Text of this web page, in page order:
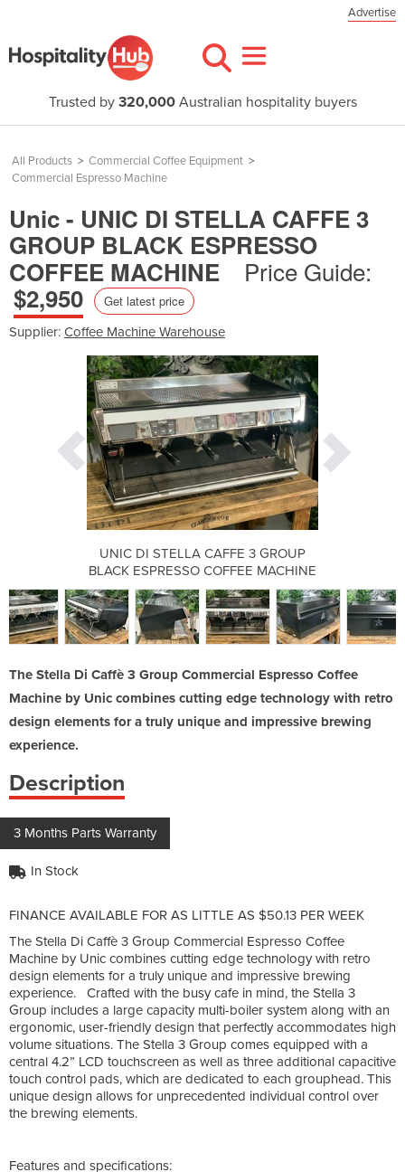
Advertise
Trusted by 320,000Australian hospitality buyers
All Products > Commercial Coffee Equipment >
Commercial Espresso Machine
Unic - UNIC DI STELLA CAFFE 3
GROUP BLACK ESPRESSO
COFFEE MACHINE
Price Guide:
$2,950
Get latest price
Supplier: Coffee Machine Warehouse
UNIC DI STELLA CAFFE 3 GROUP
BLACK ESPRESSO COFFEE MACHINE
The Stella Di Caffè 3 Group Commercial Espresso Coffee
Machine by Unic combines cutting edge technology with retro
design elements for a truly unique and impressive brewing
experience.
Description
3 Months Parts Warranty
In Stock
FINANCE AVAILABLE FOR AS LITTLE AS $50.13 PER WEEK
The Stella Di Caffè 3 Group Commercial Espresso Coffee
Machine by Unic combines cutting edge technology with retro
design elements for a truly unique and impressive brewing
experience. Crafted with the busy cafe in mind, the Stella 3
Group includes a large capacity multi-boiler system along with an
ergonomic, user-friendly design that perfectly accommodates high
volume situations. The Stella 3 Group comes equipped with a
central 4.2” LCD touchscreen as well as three additional capacitive
touch control pads, which are dedicated to each grouphead. This
unique design allows for unprecedented individual control over
the brewing elements.
Features and specifications: